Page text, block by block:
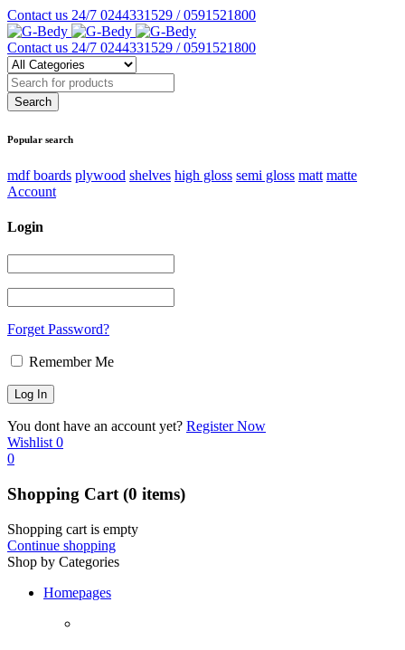
Contact us 24/7 0244331529 / 0591521800
Contact us 24/7 0244331529 / 0591521800
Popular search
mdf boards plywood shelves high gloss semi gloss matt matte
Account
Login
Forget Password?
Remember Me
You dont have an account yet? Register Now
Wishlist 0
0
Shopping Cart (0 items)
Shopping cart is empty
Continue shopping
Shop by Categories
Homepages